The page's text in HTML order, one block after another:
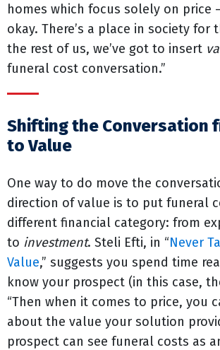
homes which focus solely on price
okay. There’s a place in society for
the rest of us, we’ve got to insert
funeral cost conversation.”
Shifting the Conversation
to Value
One way to do move the
direction of value is to put funeral
different financial category: from
to investment. Steli Efti, in “Never
Value,” suggests you spend time
know your prospect (in this case,
“Then when it comes to price, you
about the value your solution
prospect can see funeral costs as